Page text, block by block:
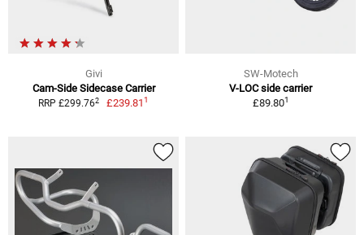
Givi
Cam-Side Sidecase Carrier
RRP £299.762 £239.811
SW-Motech
V-LOC side carrier
£89.801